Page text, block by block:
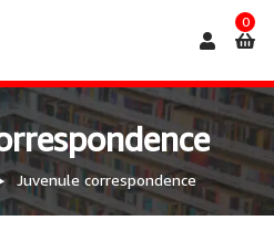
0
Juvenule correspondence